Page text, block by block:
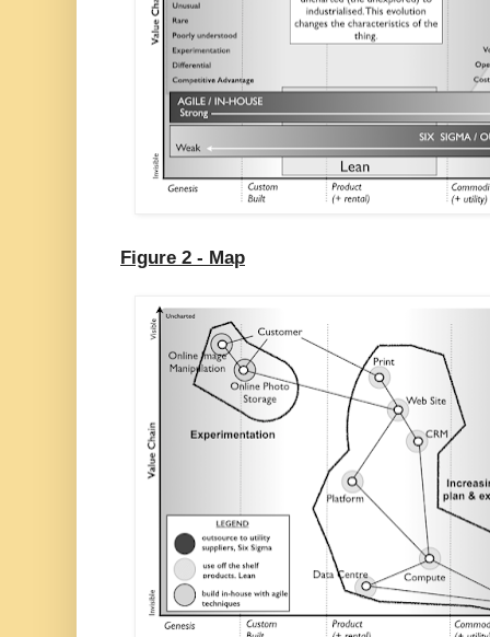
Figure 2 - Map